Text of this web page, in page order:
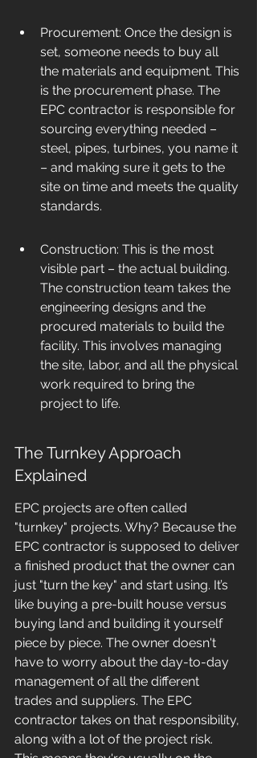
Procurement: Once the design is
set, someone needs to buy all
the materials and equipment. This
is the procurement phase. The
EPC contractor is responsible for
sourcing everything needed –
steel, pipes, turbines, you name it
– and making sure it gets to the
site on time and meets the quality
standards.
Construction: This is the most
visible part – the actual building.
The construction team takes the
engineering designs and the
procured materials to build the
facility. This involves managing
the site, labor, and all the physical
work required to bring the
project to life.
The Turnkey Approach
Explained
EPC projects are often called
"turnkey" projects. Why? Because the
EPC contractor is supposed to deliver
a finished product that the owner can
just "turn the key" and start using. It’s
like buying a pre-built house versus
buying land and building it yourself
piece by piece. The owner doesn't
have to worry about the day-to-day
management of all the different
trades and suppliers. The EPC
contractor takes on that responsibility,
along with a lot of the project risk.